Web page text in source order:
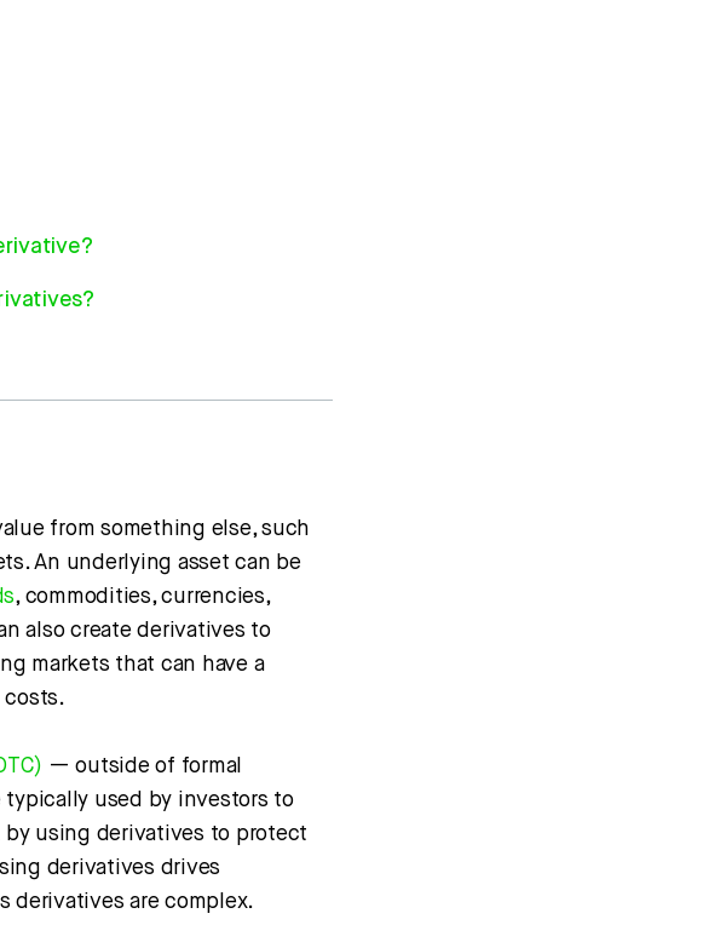
from something else, such
An underlying asset can be
, commodities, currencies,
also create derivatives to
markets that can have a
— outside of formal
used by investors to
using derivatives to protect
derivatives drives
derivatives are complex.